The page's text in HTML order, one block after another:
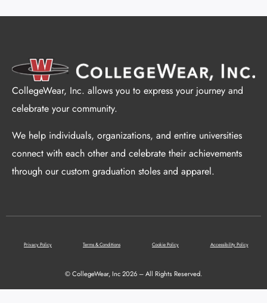
CollegeWear, Inc. allows you to express your journey and
celebrate your community.
We help individuals, organizations, and entire universities
connect with each other and celebrate their achievements
through our custom graduation stoles and apparel.
Privacy Policy Terms & Conditions Cookie Policy Accessibility Policy
© CollegeWear, Inc 2026 – All Rights Reserved.